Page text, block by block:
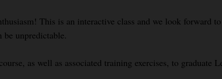
This is an interactive class and we look forward
be unpredictable.
as well as associated training exercises, to graduate